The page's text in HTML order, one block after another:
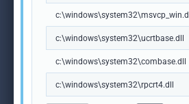
c:\windows\system32\msvcp_win.dll
c:\windows\system32\ucrtbase.dll
c:\windows\system32\combase.dll
c:\windows\system32\rpcrt4.dll